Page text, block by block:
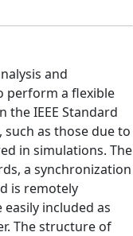
and
perform a flexible
IEEE Standard
as those due to
in simulations. The
a synchronization
is remotely
included as
The structure of